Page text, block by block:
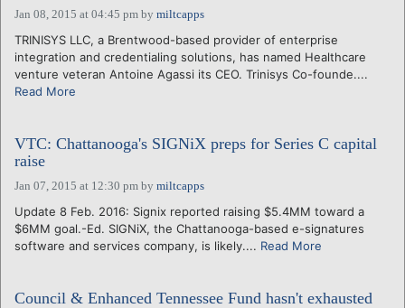
Jan 08, 2015 at 04:45 pm by miltcapps
TRINISYS LLC, a Brentwood-based provider of enterprise
integration and credentialing solutions, has named Healthcare
venture veteran Antoine Agassi its CEO. Trinisys Co-founde....
Read More
VTC: Chattanooga's SIGNiX preps for Series C capital
raise
Jan 07, 2015 at 12:30 pm by miltcapps
Update 8 Feb. 2016: Signix reported raising $5.4MM toward a
$6MM goal.-Ed. SIGNiX, the Chattanooga-based e-signatures
software and services company, is likely.... Read More
Council & Enhanced Tennessee Fund hasn't exhausted